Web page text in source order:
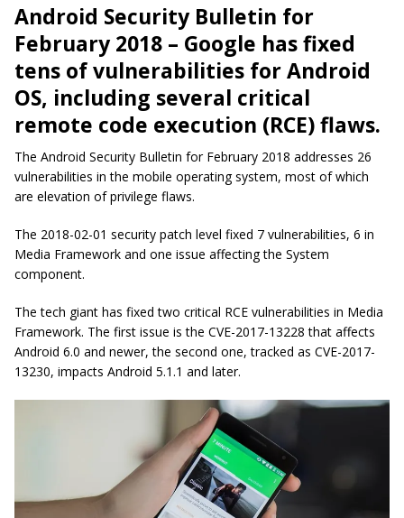
Android Security Bulletin for
February 2018 – Google has fixed
tens of vulnerabilities for Android
OS, including several critical
remote code execution (RCE) flaws.
The Android Security Bulletin for February 2018 addresses 26
vulnerabilities in the mobile operating system, most of which
are elevation of privilege flaws.
The 2018-02-01 security patch level fixed 7 vulnerabilities, 6 in
Media Framework and one issue affecting the System
component.
The tech giant has fixed two critical RCE vulnerabilities in Media
Framework. The first issue is the CVE-2017-13228 that affects
Android 6.0 and newer, the second one, tracked as CVE-2017-
13230, impacts Android 5.1.1 and later.